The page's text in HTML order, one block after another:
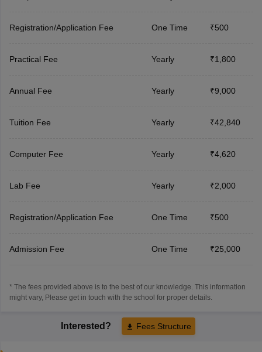
Registration/Application Fee One Time ₹500
Practical Fee Yearly ₹1,800
Annual Fee Yearly ₹9,000
Tuition Fee Yearly ₹42,840
Computer Fee Yearly ₹4,620
Lab Fee Yearly ₹2,000
Registration/Application Fee One Time ₹500
Admission Fee One Time ₹25,000
* The fees provided above is to the best of our knowledge. This information
might vary, Please get in touch with the school for proper details.
Interested? Fees Structure